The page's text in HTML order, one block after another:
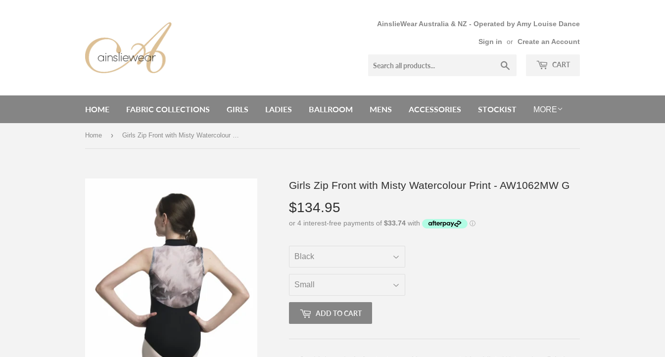
AinslieWear Australia & NZ - Operated by Amy Louise Dance
Sign in or Create an Account
CART
HOME FABRIC COLLECTIONS GIRLS LADIES BALLROOM MENS ACCESSORIES STOCKIST MORE
Home › Girls Zip Front with Misty Watercolour Print - AW1062MW G
Girls Zip Front with Misty Watercolour Print - AW1062MW G
$134.95
ADD TO CART